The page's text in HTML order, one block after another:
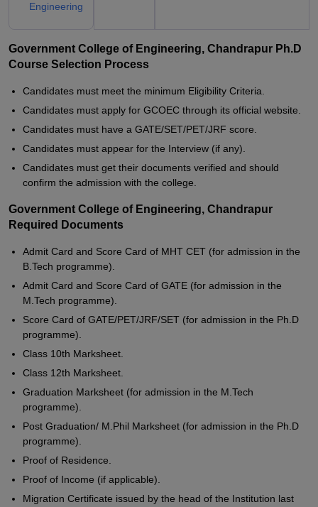
Engineering
Government College of Engineering, Chandrapur Ph.D
Course Selection Process
Candidates must meet the minimum Eligibility Criteria.
Candidates must apply for GCOEC through its official website.
Candidates must have a GATE/SET/PET/JRF score.
Candidates must appear for the Interview (if any).
Candidates must get their documents verified and should
confirm the admission with the college.
Government College of Engineering, Chandrapur
Required Documents
Admit Card and Score Card of MHT CET (for admission in the
B.Tech programme).
Admit Card and Score Card of GATE (for admission in the
M.Tech programme).
Score Card of GATE/PET/JRF/SET (for admission in the Ph.D
programme).
Class 10th Marksheet.
Class 12th Marksheet.
Graduation Marksheet (for admission in the M.Tech
programme).
Post Graduation/ M.Phil Marksheet (for admission in the Ph.D
programme).
Proof of Residence.
Proof of Income (if applicable).
Migration Certificate issued by the head of the Institution last